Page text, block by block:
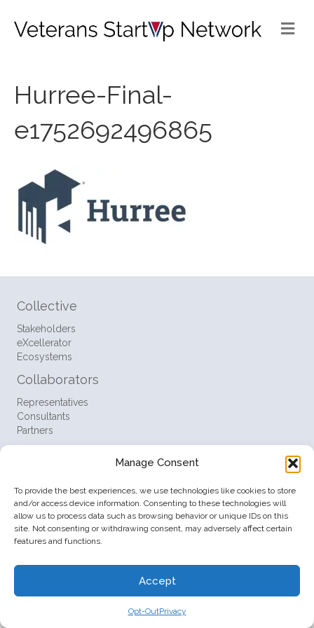
Manage Consent
To provide the best experiences, we use technologies like cookies to store
and/or access device information. Consenting to these technologies will
allow us to process data such as browsing behavior or unique IDs on this
site. Not consenting or withdrawing consent, may adversely affect certain
features and functions.
Accept
Opt-OutPrivacy
Hurree-Final-
e1752692496865
Collective
Stakeholders
eXcellerator
Ecosystems
Collaborators
Representatives
Consultants
Partners
Support
Contact
Policies
Privacy
© 2026 Startup Ventures Inc. All Rights Reserved.